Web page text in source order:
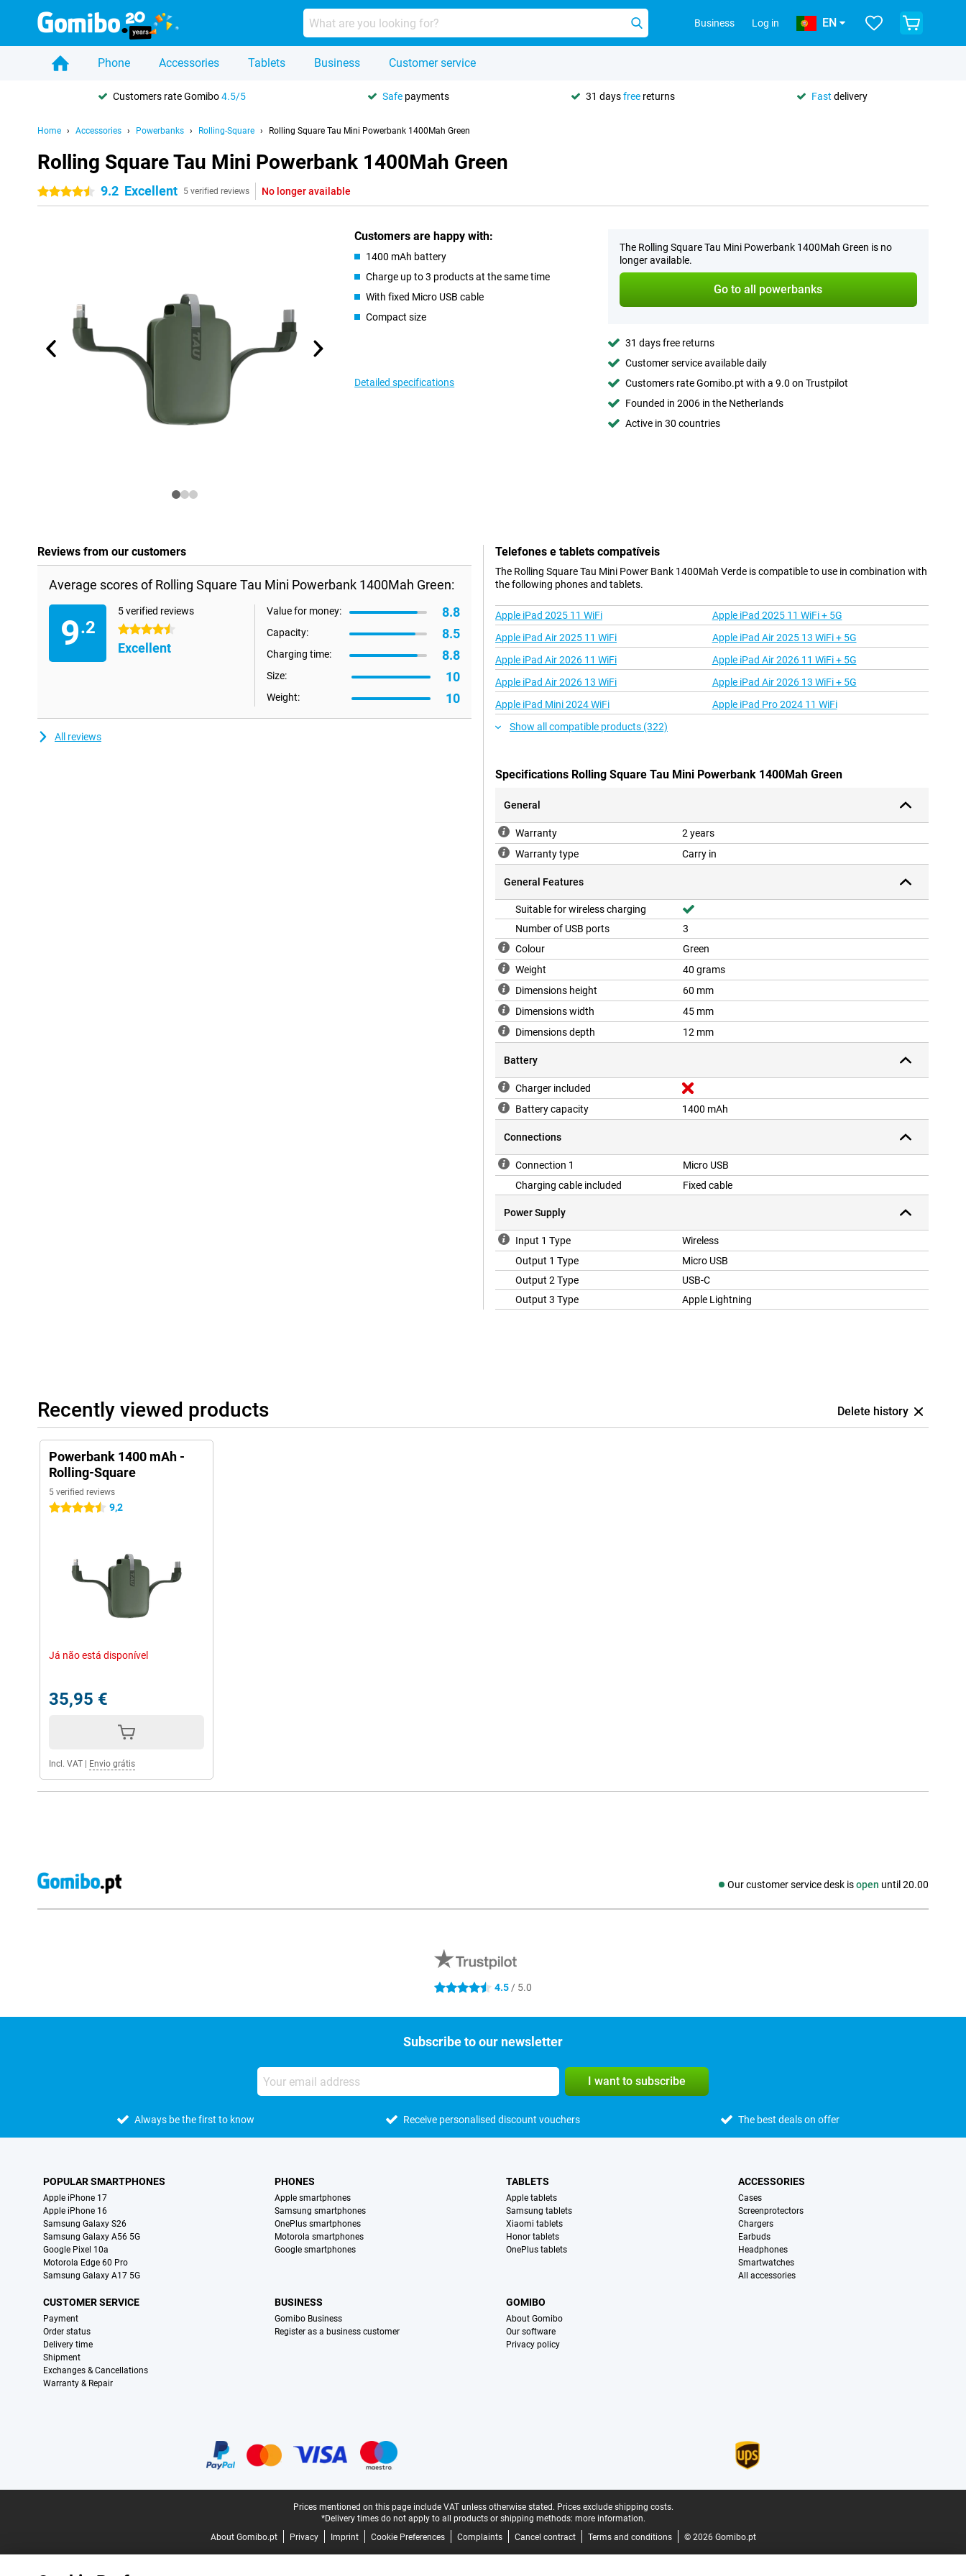
Business Log in EN
Phone Accessories Tablets Business Customer service
Customers rate Gomibo4.5/5 Safe payments 31 daysfree returns Fast delivery
Home Accessories Powerbanks Rolling-Square Rolling Square Tau Mini Powerbank 1400Mah Green
Rolling Square Tau Mini Powerbank 1400Mah Green
4.5 stars9.2 Excellent 5 verified reviews No longer available
Customers are happy with:
1400 mAh battery
Charge up to 3 products at the same time
With fixed Micro USB cable
Compact size
Detailed specifications
The Rolling Square Tau Mini Powerbank 1400Mah Green is no
longer available.
Go to all powerbanks
31 days free returns
Customer service available daily
Customers rate Gomibo.pt with a 9.0 on Trustpilot
Founded in 2006 in the Netherlands
Active in 30 countries
Reviews from our customers
Average scores of Rolling Square Tau Mini Powerbank 1400Mah Green:
9.2
5 verified reviews
4.5 stars
Excellent
Value for money: 8.8
Capacity: 8.5
Charging time: 8.8
Size: 10
Weight: 10
All reviews
Telefones e tablets compatíveis
The Rolling Square Tau Mini Power Bank 1400Mah Verde is compatible to use in combination with
the following phones and tablets.
Apple iPad 2025 11 WiFi
Apple iPad 2025 11 WiFi + 5G
Apple iPad Air 2025 11 WiFi
Apple iPad Air 2025 13 WiFi + 5G
Apple iPad Air 2026 11 WiFi
Apple iPad Air 2026 11 WiFi + 5G
Apple iPad Air 2026 13 WiFi
Apple iPad Air 2026 13 WiFi + 5G
Apple iPad Mini 2024 WiFi
Apple iPad Pro 2024 11 WiFi
Show all compatible products (322)
Specifications Rolling Square Tau Mini Powerbank 1400Mah Green
General
Warranty
2 years
Warranty type
Carry in
General Features
Suitable for wireless charging
Number of USB ports
3
Colour
Green
Weight
40 grams
Dimensions height
60 mm
Dimensions width
45 mm
Dimensions depth
12 mm
Battery
Charger included
Battery capacity
1400 mAh
Connections
Connection 1
Micro USB
Charging cable included
Fixed cable
Power Supply
Input 1 Type
Wireless
Output 1 Type
Micro USB
Output 2 Type
USB-C
Output 3 Type
Apple Lightning
Recently viewed products Delete history
Powerbank 1400 mAh -
Rolling-Square
5 verified reviews
4.5 stars 9,2
Já não está disponível
35,95 €
Incl. VAT Envio grátis
Our customer service desk isopen until 20.00
Social media
4.5 stars 4.5 / 5.0
Subscribe to our newsletter
I want to subscribe
Always be the first to know Receive personalised discount vouchers The best deals on offer
POPULAR SMARTPHONES
Apple iPhone 17
Apple iPhone 16
Samsung Galaxy S26
Samsung Galaxy A56 5G
Google Pixel 10a
Motorola Edge 60 Pro
Samsung Galaxy A17 5G
PHONES
Apple smartphones
Samsung smartphones
OnePlus smartphones
Motorola smartphones
Google smartphones
TABLETS
Apple tablets
Samsung tablets
Xiaomi tablets
Honor tablets
OnePlus tablets
ACCESSORIES
Cases
Screenprotectors
Chargers
Earbuds
Headphones
Smartwatches
All accessories
CUSTOMER SERVICE
Payment
Order status
Delivery time
Shipment
Exchanges & Cancellations
Warranty & Repair
BUSINESS
Gomibo Business
Register as a business customer
GOMIBO
About Gomibo
Our software
Privacy policy
Prices mentioned on this page include VAT unless otherwise stated. Prices exclude shipping costs.
*Delivery times do not apply to all products or shipping methods: more information.
About Gomibo.pt
Privacy Imprint Cookie Preferences Complaints Cancel contract Terms and conditions © 2026 Gomibo.pt